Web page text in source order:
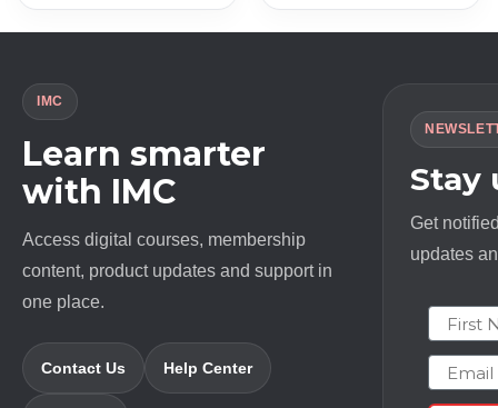
IMC
Learn smarter
with IMC
Access digital courses, membership
content, product updates and support in
one place.
Contact Us Help Center
Stay
Get
updates
First
Email